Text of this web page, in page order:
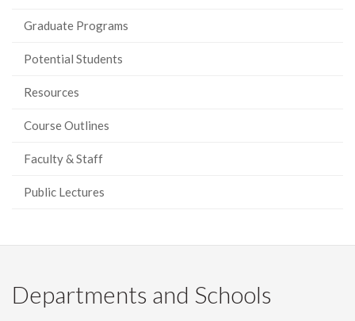
Graduate Programs
Potential Students
Resources
Course Outlines
Faculty & Staff
Public Lectures
Departments and Schools